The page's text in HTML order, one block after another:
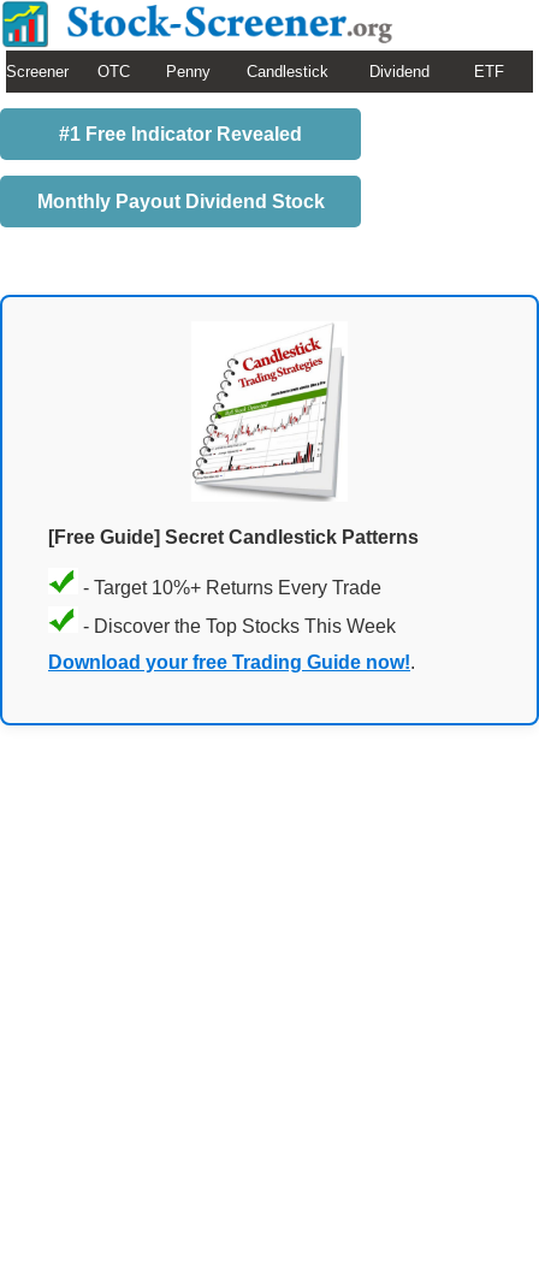
Screener OTC Penny Candlestick Dividend ETF
#1 Free Indicator Revealed
Monthly Payout Dividend Stock
[Free Guide] Secret Candlestick Patterns
- Target 10%+ Returns Every Trade
- Discover the Top Stocks This Week
Download your free Trading Guide now!.